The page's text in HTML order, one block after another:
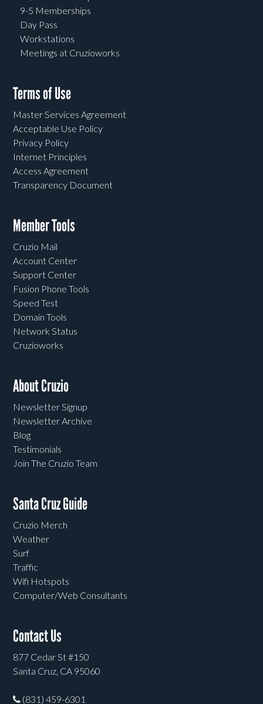
9-5 Memberships
Day Pass
Workstations
Meetings at Cruzioworks
Terms of Use
Master Services Agreement
Acceptable Use Policy
Privacy Policy
Internet Principles
Access Agreement
Transparency Document
Member Tools
Cruzio Mail
Account Center
Support Center
Fusion Phone Tools
Speed Test
Domain Tools
Network Status
Cruzioworks
About Cruzio
Newsletter Signup
Newsletter Archive
Blog
Testimonials
Join The Cruzio Team
Santa Cruz Guide
Cruzio Merch
Weather
Surf
Traffic
Wifi Hotspots
Computer/Web Consultants
Contact Us
877 Cedar St #150
Santa Cruz, CA 95060
(831) 459-6301